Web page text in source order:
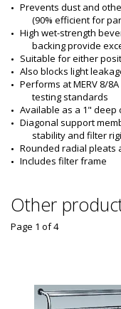
6
1
1
8
Prevents dust and
(90% efficient for
High wet-strength
backing provide
Suitable for either
Also blocks light
Performs at MERV 8/
testing standards
Available as a 1" deep
Diagonal support
stability and filter
Rounded radial pleats
Includes filter frame
Other
Page 1 of4